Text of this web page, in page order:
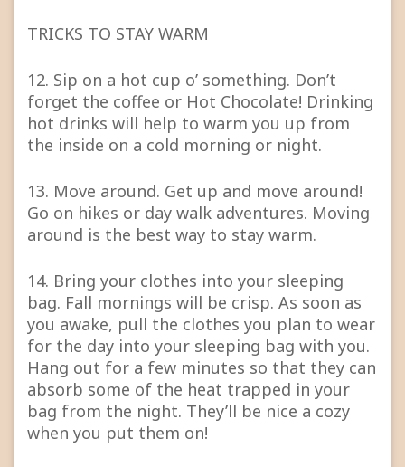
TRICKS TO STAY WARM
12. Sip on a hot cup o’ something. Don’t
forget the coffee or Hot Chocolate! Drinking
hot drinks will help to warm you up from
the inside on a cold morning or night.
13. Move around. Get up and move around!
Go on hikes or day walk adventures. Moving
around is the best way to stay warm.
14. Bring your clothes into your sleeping
bag. Fall mornings will be crisp. As soon as
you awake, pull the clothes you plan to wear
for the day into your sleeping bag with you.
Hang out for a few minutes so that they can
absorb some of the heat trapped in your
bag from the night. They’ll be nice a cozy
when you put them on!